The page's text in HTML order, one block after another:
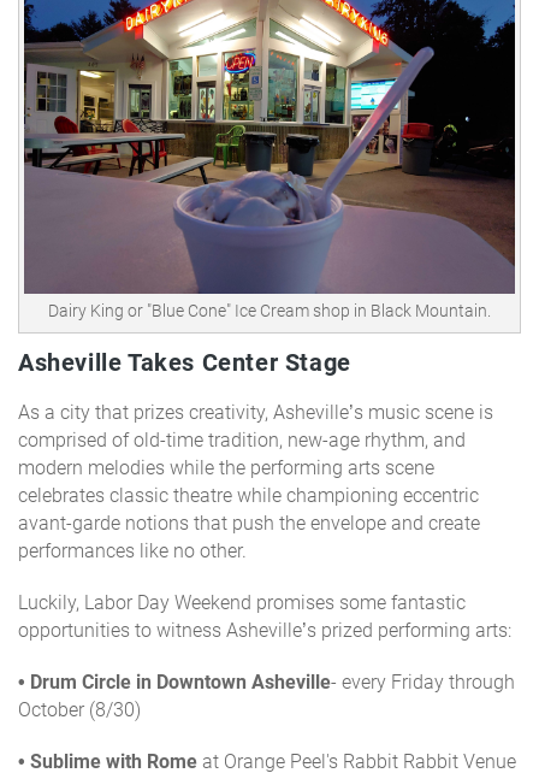
Dairy King or "Blue Cone" Ice Cream shop in Black Mountain.
Asheville Takes Center Stage
As a city that prizes creativity, Asheville’s music scene is
comprised of old-time tradition, new-age rhythm, and
modern melodies while the performing arts scene
celebrates classic theatre while championing eccentric
avant-garde notions that push the envelope and create
performances like no other.
Luckily, Labor Day Weekend promises some fantastic
opportunities to witness Asheville’s prized performing arts:
• Drum Circle in Downtown Asheville- every Friday through
October (8/30)
• Sublime with Rome at Orange Peel's Rabbit Rabbit Venue